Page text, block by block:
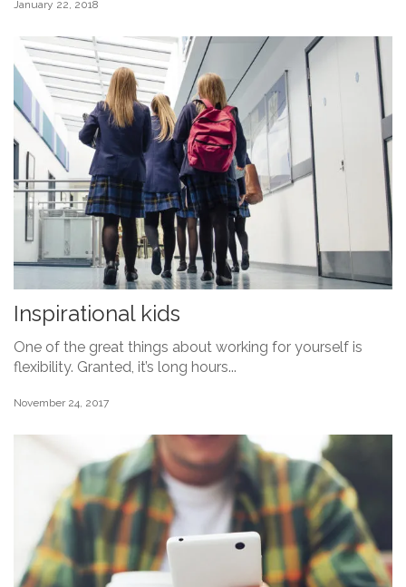
January 22, 2018
Inspirational kids
One of the great things about working for yourself is
flexibility. Granted, it’s long hours...
November 24, 2017